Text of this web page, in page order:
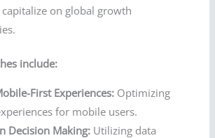
on global growth
include:
First Experiences: Optimizing
for mobile users.
Decision Making: Utilizing data